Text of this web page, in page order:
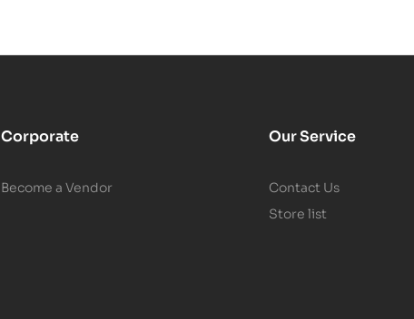
Corporate
Become a Vendor
Our Service
Contact Us
Store list